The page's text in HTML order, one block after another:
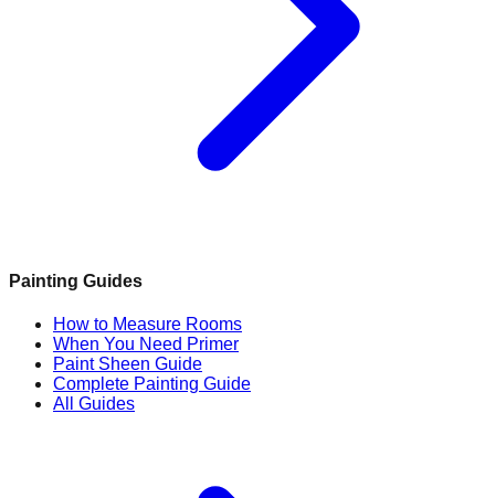
Painting Guides
How to Measure Rooms
When You Need Primer
Paint Sheen Guide
Complete Painting Guide
All Guides